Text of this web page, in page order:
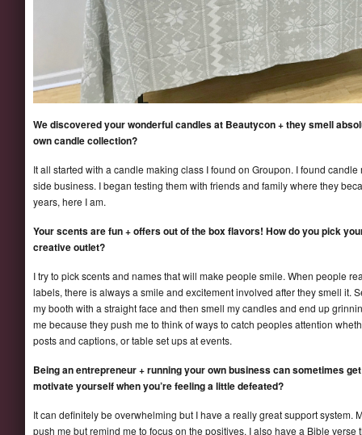
We discovered your wonderful candles at Beautycon + they smell
own candle collection?
It all started with a candle making class I found on Groupon. I found
side business. I began testing them with friends and family where they
years, here I am.
Your scents are fun + offers out of the box flavors! How do you pick
creative outlet?
I try to pick scents and names that will make people smile. When people
labels, there is always a smile and excitement involved after they smell it.
my booth with a straight face and then smell my candles and end up
me because they push me to think of ways to catch peoples attention
posts and captions, or table set ups at events.
Being an entrepreneur + running your own business can sometimes
motivate yourself when you’re feeling a little defeated?
It can definitely be overwhelming but I have a really great support system.
push me but remind me to focus on the positives. I also have a Bible